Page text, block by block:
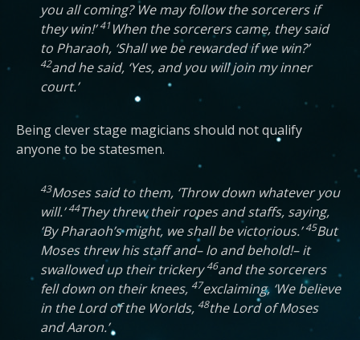
you all coming? We may follow the sorcerers if
they win!’41When the sorcerers came, they said
to Pharaoh, ‘Shall we be rewarded if we win?’
42and he said, ‘Yes, and you will join my inner
court.’
Being clever stage magicians should not qualify
anyone to be statesmen.
43Moses said to them, ‘Throw down whatever you
will.’44They threw their ropes and staffs, saying,
‘By Pharaoh’s might, we shall be victorious.’45But
Moses threw his staff and– lo and behold!– it
swallowed up their trickery46and the sorcerers
fell down on their knees, 47exclaiming, ‘We believe
in the Lord of the Worlds, 48the Lord of Moses
and Aaron.’